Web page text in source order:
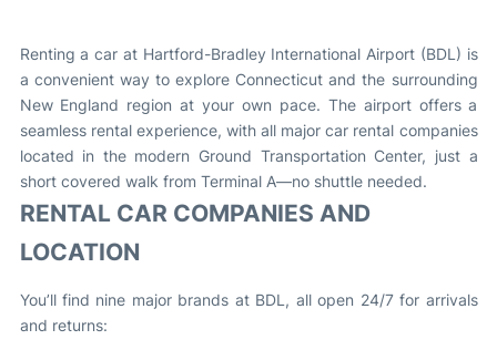
Renting a car at Hartford-Bradley International Airport (BDL) is
a convenient way to explore Connecticut and the surrounding
New England region at your own pace. The airport offers a
seamless rental experience, with all major car rental companies
located in the modern Ground Transportation Center, just a
short covered walk from Terminal A—no shuttle needed.
RENTAL CAR COMPANIES AND
LOCATION
You’ll find nine major brands at BDL, all open 24/7 for arrivals
and returns: